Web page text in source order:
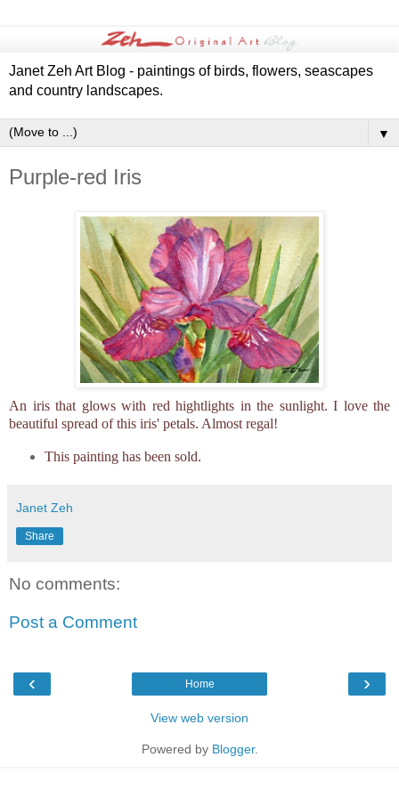
Janet Zeh Art Blog - paintings of birds, flowers, seascapes
and country landscapes.
▼
Purple-red Iris
An iris that glows with red hightlights in the sunlight. I love the
beautiful spread of this iris' petals. Almost regal!
This painting has been sold.
Janet Zeh
Share
No comments:
Post a Comment
‹ ›
Home
View web version
Powered by Blogger.